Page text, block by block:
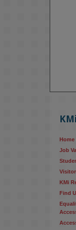
KMi
Home
Job
KMi
Find